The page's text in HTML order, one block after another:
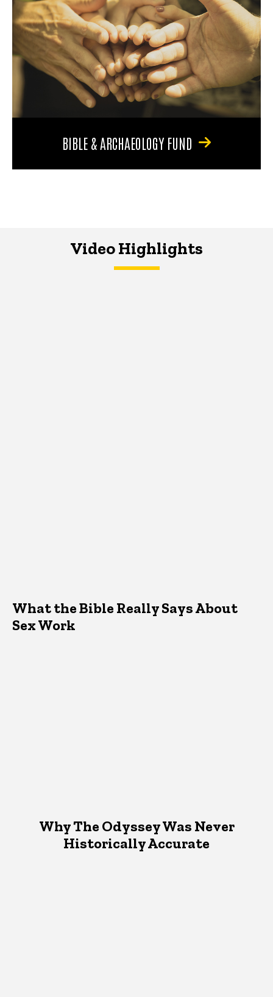
BIBLE & ARCHAEOLOGY FUND
Video Highlights
What the Bible Really Says About
Sex Work
Why The Odyssey Was Never
Historically Accurate